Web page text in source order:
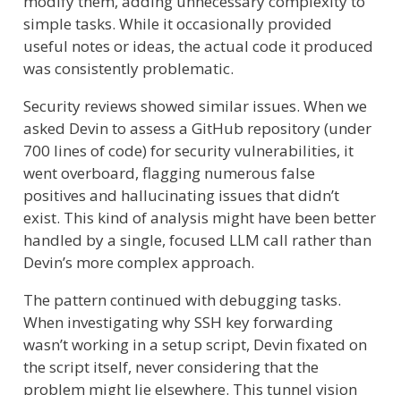
simple tasks. While it occasionally provided
useful notes or ideas, the actual code it produced
was consistently problematic.
Security reviews showed similar issues. When we
asked Devin to assess a GitHub repository (under
700 lines of code) for security vulnerabilities, it
went overboard, flagging numerous false
positives and hallucinating issues that didn’t
exist. This kind of analysis might have been better
handled by a single, focused LLM call rather than
Devin’s more complex approach.
The pattern continued with debugging tasks.
When investigating why SSH key forwarding
wasn’t working in a setup script, Devin fixated on
the script itself, never considering that the
problem might lie elsewhere. This tunnel vision